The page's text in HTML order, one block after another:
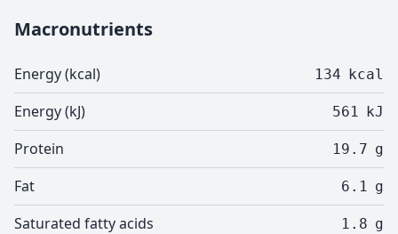
Macronutrients
Energy (kcal) 134 kcal
Energy (kJ) 561 kJ
Protein 19.7 g
Fat 6.1 g
Saturated fatty acids 1.8 g